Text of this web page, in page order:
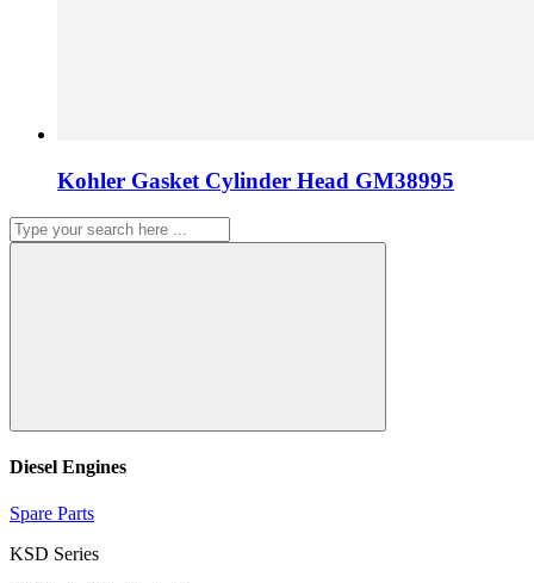
Kohler Gasket Cylinder Head GM38995
Diesel Engines
Spare Parts
KSD Series